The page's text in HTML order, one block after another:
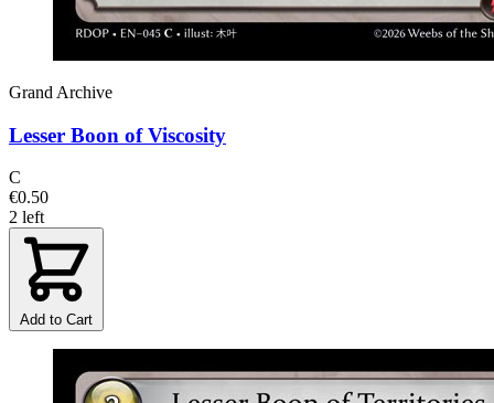
Grand Archive
Lesser Boon of Viscosity
C
€0.50
2 left
Add to Cart